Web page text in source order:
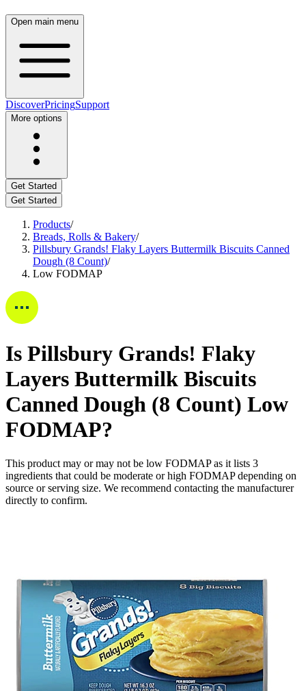
Open main menu
DiscoverPricingSupport
More options
Get Started
Get Started
Products/
Breads, Rolls & Bakery/
Pillsbury Grands! Flaky Layers Buttermilk Biscuits Canned
Dough (8 Count)/
Low FODMAP
Is Pillsbury Grands! Flaky
Layers Buttermilk Biscuits
Canned Dough (8 Count) Low
FODMAP?
This product may or may not be low FODMAP as it lists 3
ingredients that could be moderate or high FODMAP depending on
source or serving size. We recommend contacting the manufacturer
directly to confirm.